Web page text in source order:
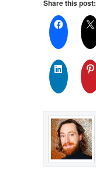
Share this post: